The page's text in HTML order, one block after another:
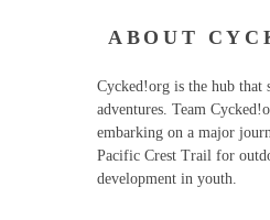
ABOUT
Cycked!org is the hub that
adventures. Team
embarking on a major
Pacific Crest Trail for
development in youth.